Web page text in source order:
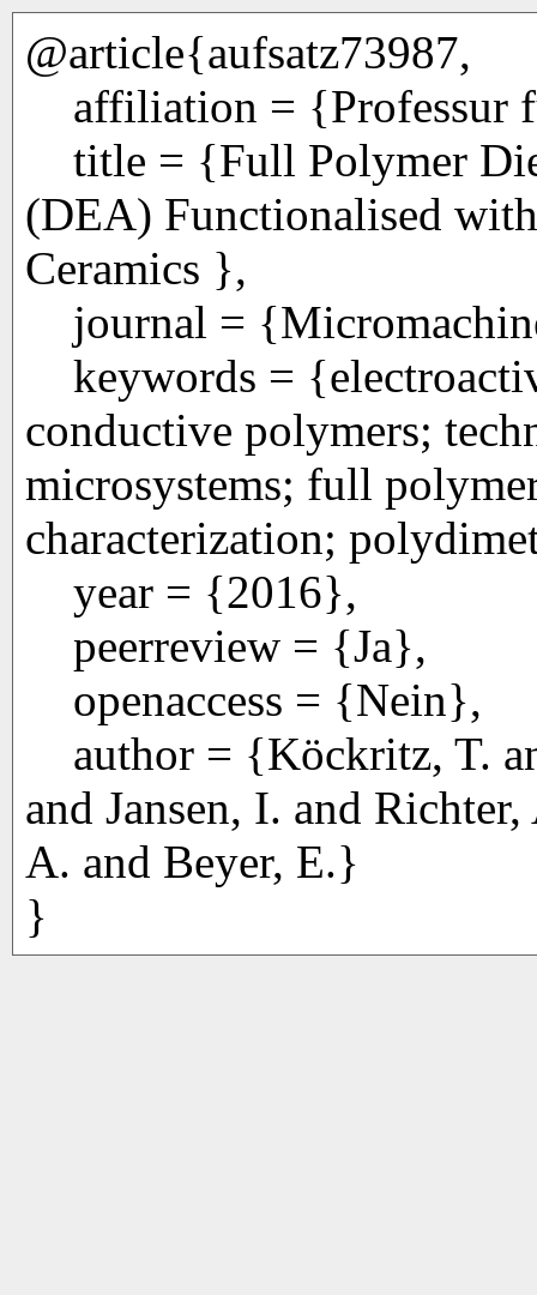
@article{aufsatz73987,
affiliation = {Professur
title = {Full Polymer
(DEA) Functionalised
Ceramics },
journal =
keywords =
conductive polymers;
microsystems; full
characterization;
year = {2016},
peerreview = {Ja},
openaccess = {Nein},
author = {Köckritz, T.
and Jansen, I. and
A. and Beyer, E.}
}